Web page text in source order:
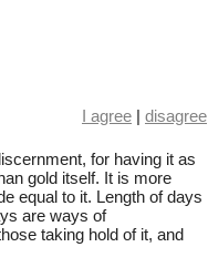
I agree | disagree
for having it as
gold itself. It is more
equal to it. Length of days
are ways of
taking hold of it, and